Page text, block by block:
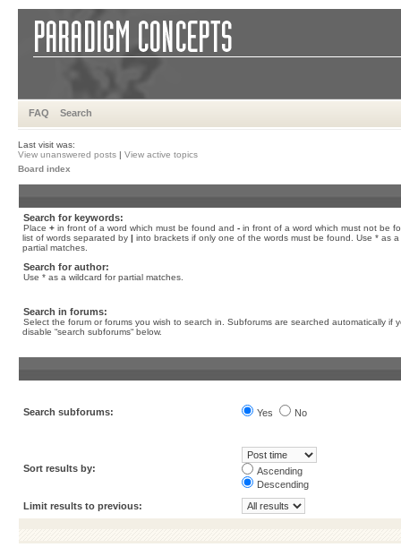
FAQ Search
Last visit was:
View unanswered posts | View active topics
Board index
Search for keywords:
Place + in front of a word which must be found and - in front of a word which must not be
list of words separated by | into brackets if only one of the words must be found. Use * as a
partial matches.
Search for author:
Use * as a wildcard for partial matches.
Search in forums:
Select the forum or forums you wish to search in. Subforums are searched automatically if
disable “search subforums“ below.
Search subforums: Yes No
Sort results by:
Ascending
Descending
Limit results to previous: